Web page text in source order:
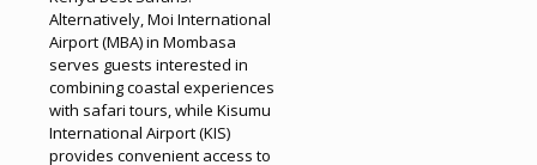
Alternatively, Moi International
Airport (MBA) in Mombasa
serves guests interested in
combining coastal experiences
with safari tours, while Kisumu
International Airport (KIS)
provides convenient access to